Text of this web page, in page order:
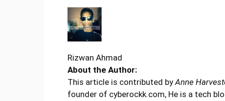
Rizwan Ahmad
About the Author:
This article is contributed byAnne
founder of cyberockk.com, He is a tech